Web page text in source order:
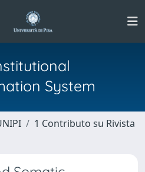
System
1 Contributo su Rivista